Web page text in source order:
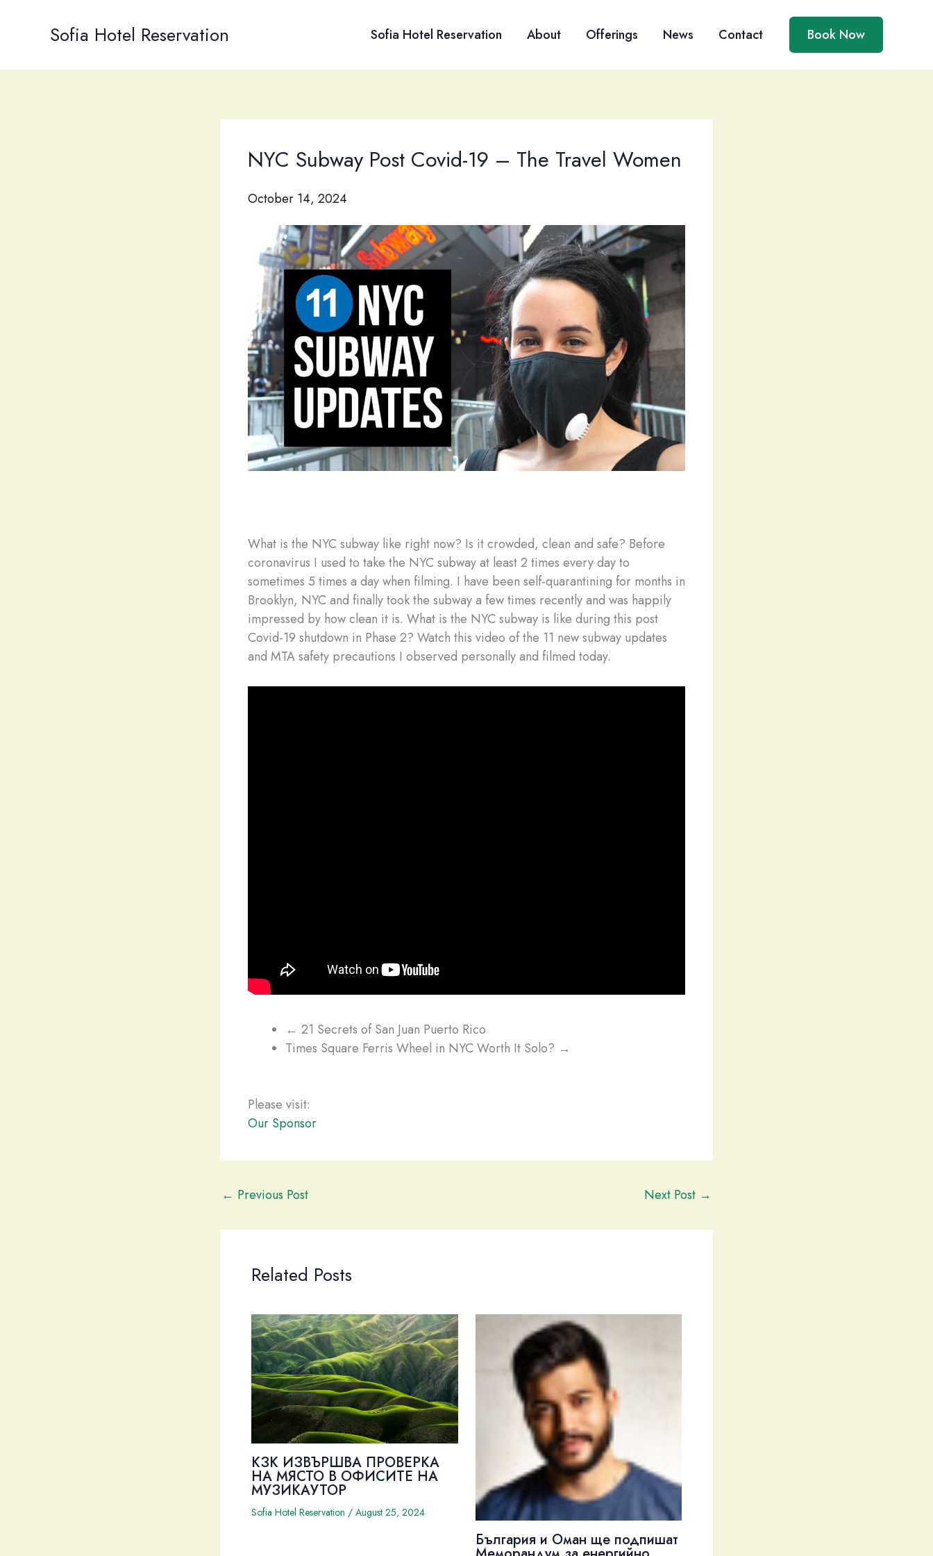
Sofia Hotel Reservation Sofia Hotel Reservation About Offerings News Contact Book Now
NYC Subway Post Covid-19 – The Travel Women
October 14, 2024
What is the NYC subway like right now? Is it crowded, clean and safe? Before
coronavirus I used to take the NYC subway at least 2 times every day to
sometimes 5 times a day when filming. I have been self-quarantining for months in
Brooklyn, NYC and finally took the subway a few times recently and was happily
impressed by how clean it is. What is the NYC subway is like during this post
Covid-19 shutdown in Phase 2? Watch this video of the 11 new subway updates
and MTA safety precautions I observed personally and filmed today.
← 21 Secrets of San Juan Puerto Rico
Times Square Ferris Wheel in NYC Worth It Solo? →
Please visit:
Our Sponsor
← Previous Post Next Post →
Related Posts
КЗК ИЗВЪРШВА ПРОВЕРКА
НА МЯСТО В ОФИСИТЕ НА
МУЗИКАУТОР
Sofia Hotel Reservation / August 25, 2024
България и Оман ще подпишат